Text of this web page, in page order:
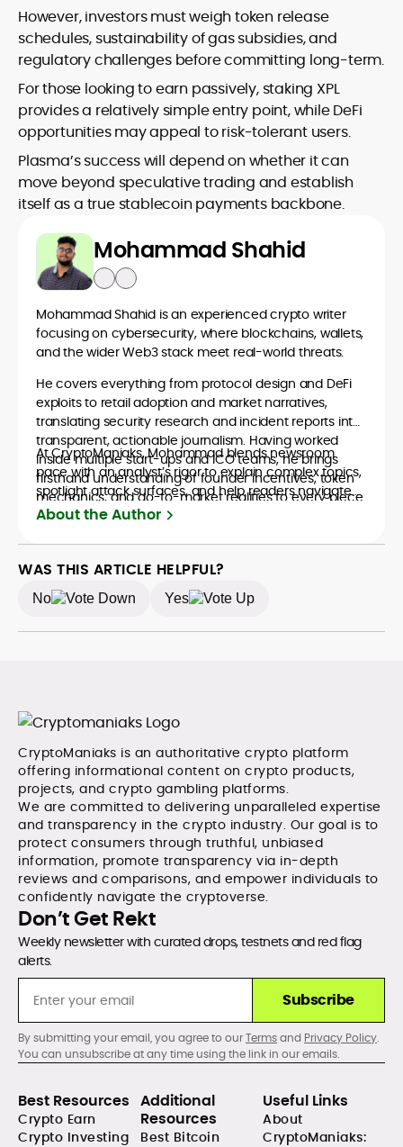
However, investors must weigh token release
schedules, sustainability of gas subsidies, and
regulatory challenges before committing long-term.
For those looking to earn passively, staking XPL
provides a relatively simple entry point, while DeFi
opportunities may appeal to risk-tolerant users.
Plasma’s success will depend on whether it can
move beyond speculative trading and establish
itself as a true stablecoin payments backbone.
Mohammad Shahid
Mohammad Shahid is an experienced crypto writer
focusing on cybersecurity, where blockchains, wallets,
and the wider Web3 stack meet real-world threats.
He covers everything from protocol design and DeFi
exploits to retail adoption and market narratives,
translating security research and incident reports into
transparent, actionable journalism. Having worked
inside multiple start-ups and ICO teams, he brings
firsthand understanding of founder incentives, token
mechanics, and go-to-market realities to every piece.
At CryptoManiaks, Mohammad blends newsroom
pace with an analyst’s rigor to explain complex topics,
spotlight attack surfaces, and help readers navigate
crypto safely and confidently.
About the Author
WAS THIS ARTICLE HELPFUL?
No Yes
CryptoManiaks is an authoritative crypto platform
offering informational content on crypto products,
projects, and crypto gambling platforms.
We are committed to delivering unparalleled expertise
and transparency in the crypto industry. Our goal is to
protect consumers through truthful, unbiased
information, promote transparency via in-depth
reviews and comparisons, and empower individuals to
confidently navigate the cryptoverse.
Don’t Get Rekt
Weekly newsletter with curated drops, testnets and red flag
alerts.
Subscribe
By submitting your email, you agree to ourTermsand Privacy Policy.
You can unsubscribe at any time using the link in our emails.
Best Resources
Crypto Earn
Crypto Investing
Additional
Resources
Best Bitcoin
Useful Links
About
CryptoManiaks: